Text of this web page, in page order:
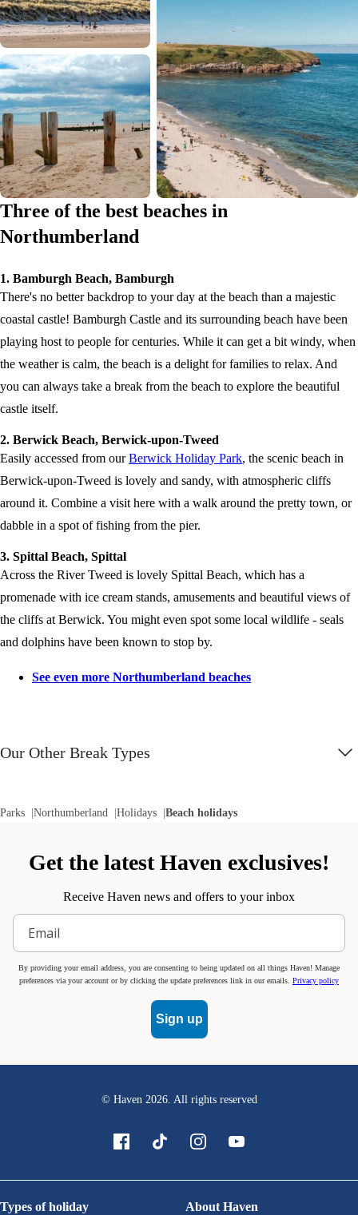
Three of the best beaches in
Northumberland
1. Bamburgh Beach, Bamburgh
There's no better backdrop to your day at the beach than a majestic
coastal castle! Bamburgh Castle and its surrounding beach have been
playing host to people for centuries. While it can get a bit windy, when
the weather is calm, the beach is a delight for families to relax. And
you can always take a break from the beach to explore the beautiful
castle itself.
2. Berwick Beach, Berwick-upon-Tweed
Easily accessed from ourBerwick Holiday Park, the scenic beach in
Berwick-upon-Tweed is lovely and sandy, with atmospheric cliffs
around it. Combine a visit here with a walk around the pretty town, or
dabble in a spot of fishing from the pier.
3. Spittal Beach, Spittal
Across the River Tweed is lovely Spittal Beach, which has a
promenade with ice cream stands, amusements and beautiful views of
the cliffs at Berwick. You might even spot some local wildlife - seals
and dolphins have been known to stop by.
See even more Northumberland beaches
Our Other Break Types
Parks Northumberland Holidays Beach holidays
Get the latest Haven exclusives!
Receive Haven news and offers to your inbox
By providing your email address, you are consenting to being updated on all things Haven! Manage
preferences via your account or by clicking the update preferences link in our emails. Privacy policy
Sign up
© Haven 2026. All rights reserved
Types of holiday About Haven